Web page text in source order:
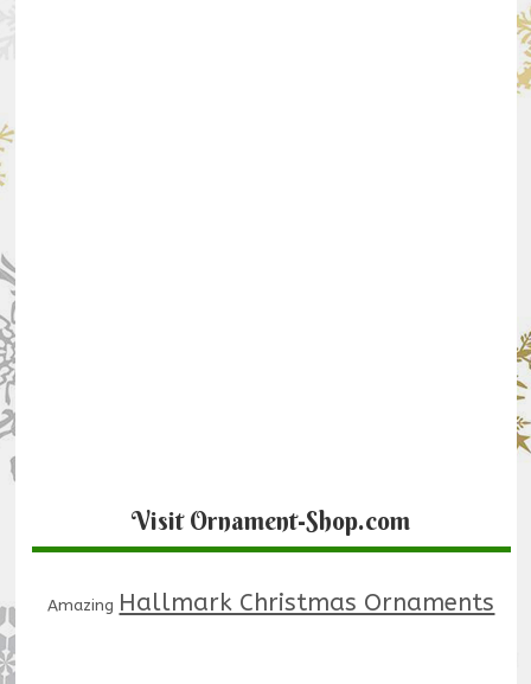
Visit Ornament-Shop.com
Amazing Hallmark Christmas Ornaments